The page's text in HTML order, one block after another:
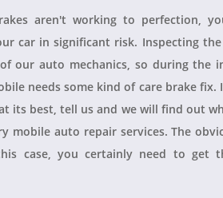
aren't working to perfection,
car in significant risk. Inspecting
our auto mechanics, so during the
needs some kind of care brake
its best, tell us and we will find out
mobile auto repair services. The
case, you certainly need to get